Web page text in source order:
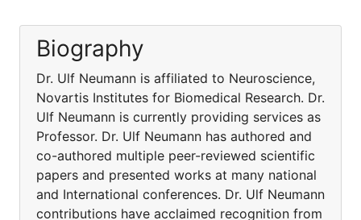
Biography
Dr. Ulf Neumann is affiliated to Neuroscience,
Novartis Institutes for Biomedical Research. Dr.
Ulf Neumann is currently providing services as
Professor. Dr. Ulf Neumann has authored and
co-authored multiple peer-reviewed scientific
papers and presented works at many national
and International conferences. Dr. Ulf Neumann
contributions have acclaimed recognition from